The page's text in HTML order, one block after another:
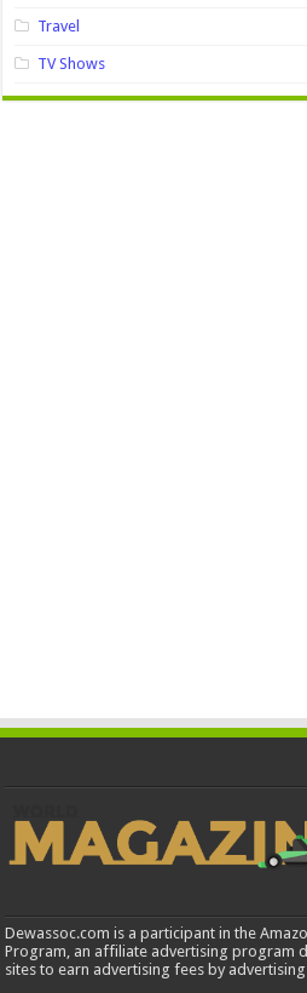
Travel
TV Shows
Dewassoc.com is a participant in the
Program, an affiliate advertising program
sites to earn advertising fees by